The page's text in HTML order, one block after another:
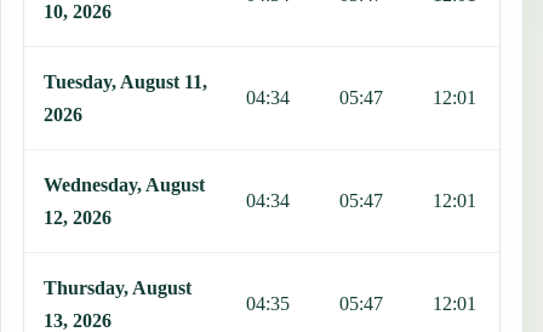
10, 2026
Tuesday, August 11,
2026
04:34 05:47 12:01
Wednesday, August
12, 2026
04:34 05:47 12:01
Thursday, August
13, 2026
04:35 05:47 12:01